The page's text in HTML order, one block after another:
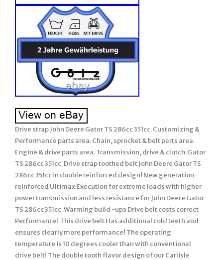
Drive strap John Deere Gator TS 286cc 351cc. Customizing &
Performance parts area. Chain, sprocket & belt parts area.
Engine & drive parts area. Transmission, drive & clutch. Gator
TS 286cc 351cc. Drive strap toothed belt John Deere Gator TS
286cc 351cc in double reinforced design! New generation
reinforced Ultimax Execution for extreme loads with higher
power transmission and less resistance for John Deere Gator
TS 286cc 351cc. Warming build -ups Drive belt costs correct
Performance! This drive belt Has additional cold teeth and
ensures clearly more performance! The operating
temperature is 10 degrees cooler than with conventional
drive belt! The double tooth flavor design of our Carlisle